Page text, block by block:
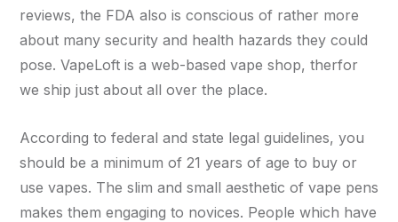
reviews, the FDA also is conscious of rather more
about many security and health hazards they could
pose. VapeLoft is a web-based vape shop, therfor
we ship just about all over the place.
According to federal and state legal guidelines, you
should be a minimum of 21 years of age to buy or
use vapes. The slim and small aesthetic of vape pens
makes them engaging to novices. People which have